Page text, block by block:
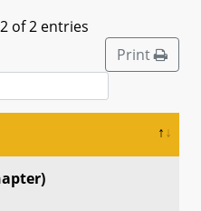
of 2 entries
Print